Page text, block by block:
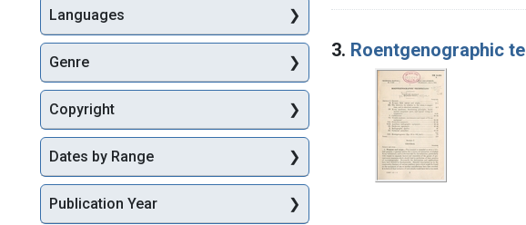
3. Roentgenographic
Languages
Genre
Copyright
Dates by Range
Publication Year